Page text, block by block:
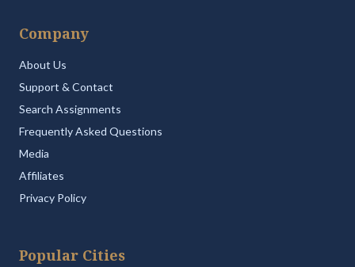
Company
About Us
Support & Contact
Search Assignments
Frequently Asked Questions
Media
Affiliates
Privacy Policy
Popular Cities